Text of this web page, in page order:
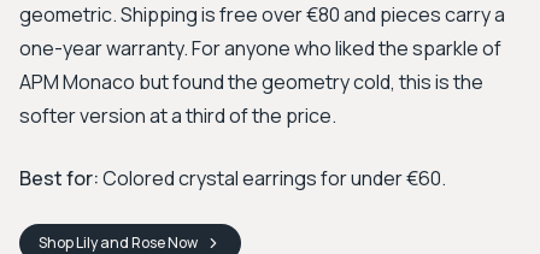
geometric. Shipping is free over €80 and pieces carry a
one-year warranty. For anyone who liked the sparkle of
APM Monaco but found the geometry cold, this is the
softer version at a third of the price.
Best for:Colored crystal earrings for under €60.
ShopLily and RoseNow